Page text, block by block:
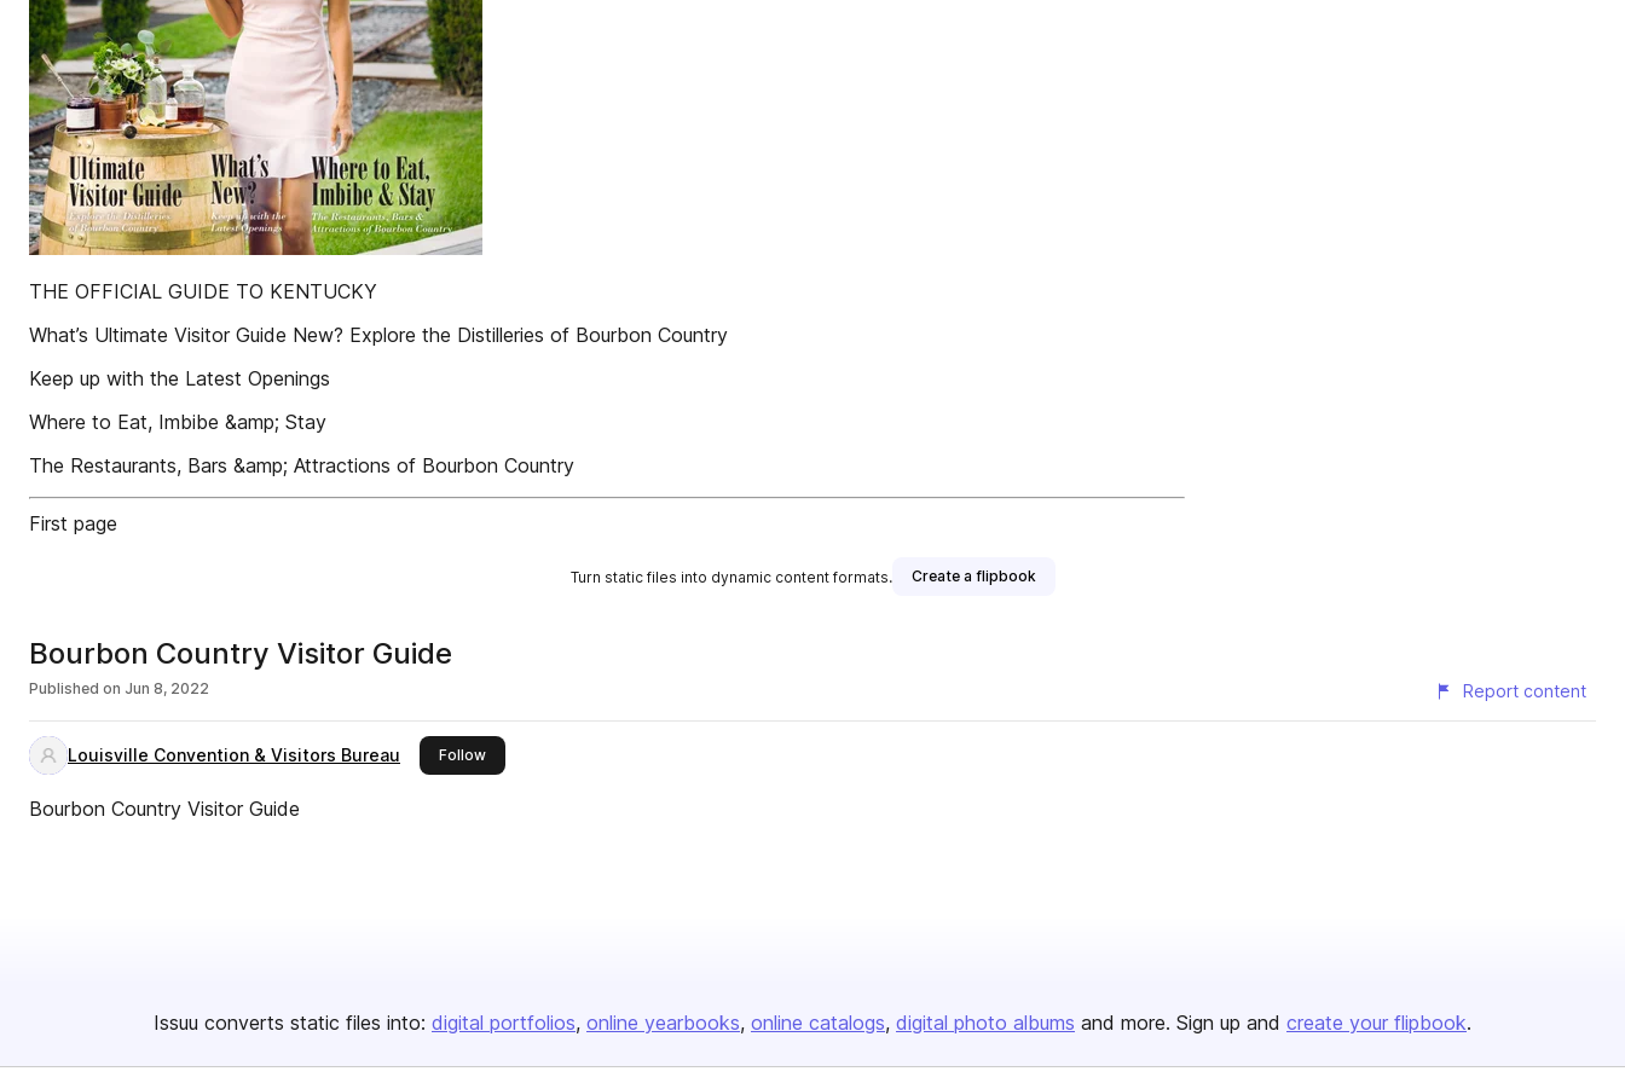
THE OFFICIAL GUIDE TO KENTUCKY
What’s Ultimate Visitor Guide New? Explore the Distilleries of Bourbon Country
Keep up with the Latest Openings
Where to Eat, Imbibe &amp; Stay
The Restaurants, Bars &amp; Attractions of Bourbon Country
First page
Turn static files into dynamic content formats. Create a flipbook
Bourbon Country Visitor Guide
Published on Jun 8, 2022 Report content
Louisville Convention & Visitors Bureau Followthis publisher
Bourbon Country Visitor Guide
Issuu converts static files into: digital portfolios online yearbooks online catalogs digital photo albums and more. Sign up and create your flipbook.